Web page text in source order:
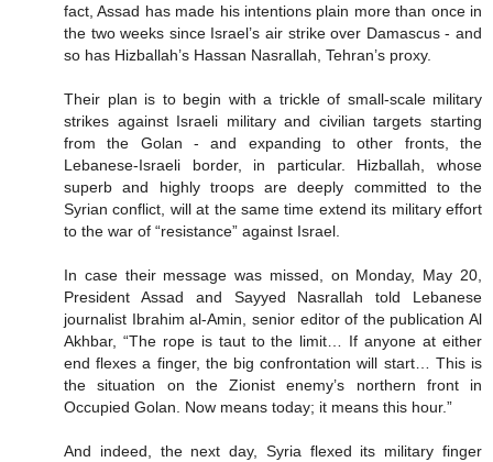
fact, Assad has made his intentions plain more than once in
the two weeks since Israel’s air strike over Damascus - and
so has Hizballah’s Hassan Nasrallah, Tehran’s proxy.
Their plan is to begin with a trickle of small-scale military
strikes against Israeli military and civilian targets starting
from the Golan - and expanding to other fronts, the
Lebanese-Israeli border, in particular. Hizballah, whose
superb and highly troops are deeply committed to the
Syrian conflict, will at the same time extend its military effort
to the war of “resistance” against Israel.
In case their message was missed, on Monday, May 20,
President Assad and Sayyed Nasrallah told Lebanese
journalist Ibrahim al-Amin, senior editor of the publication Al
Akhbar, “The rope is taut to the limit… If anyone at either
end flexes a finger, the big confrontation will start… This is
the situation on the Zionist enemy’s northern front in
Occupied Golan. Now means today; it means this hour.”
And indeed, the next day, Syria flexed its military finger